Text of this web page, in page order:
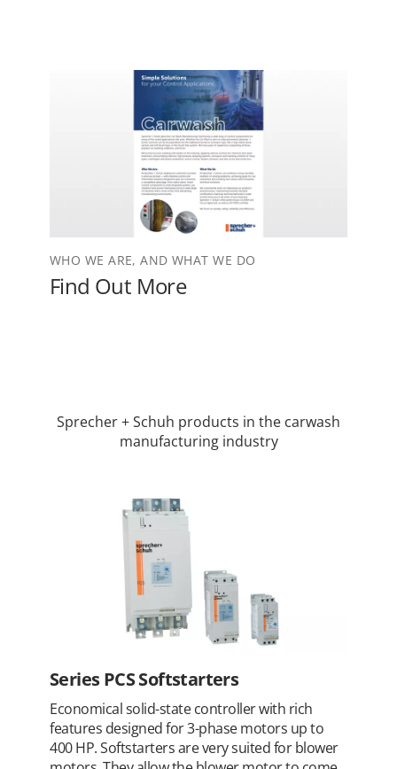
WHO WE ARE, AND WHAT WE DO
Find Out More
Sprecher + Schuh products in the carwash
manufacturing industry
Series PCS Softstarters
Economical solid-state controller with rich
features designed for 3-phase motors up to
400 HP. Softstarters are very suited for blower